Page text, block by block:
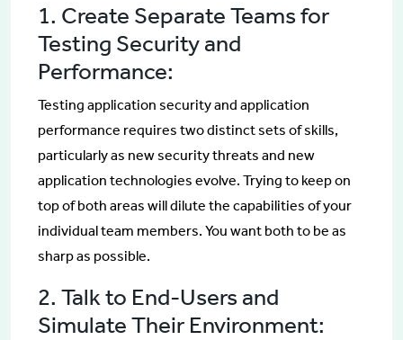
1. Create Separate Teams for
Testing Security and
Performance:
Testing application security and application
performance requires two distinct sets of skills,
particularly as new security threats and new
application technologies evolve. Trying to keep on
top of both areas will dilute the capabilities of your
individual team members. You want both to be as
sharp as possible.
2. Talk to End-Users and
Simulate Their Environment: